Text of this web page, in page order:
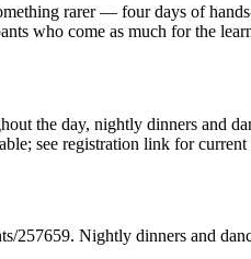
rarer — four days of
who come as much for the
the day, nightly dinners and
see registration link for
257659. Nightly dinners and